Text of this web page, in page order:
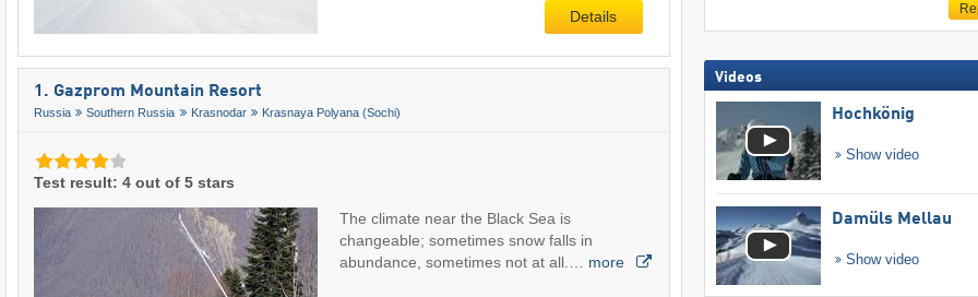
Details
1. Gazprom Mountain Resort
Russia Southern Russia Krasnodar Krasnaya Polyana (Sochi)
Test result: 4 out of 5 stars
The climate near the Black Sea is
changeable; sometimes snow falls in
abundance, sometimes not at all.… more
Videos
Hochkönig
Show video
Damüls Mellau
Show video